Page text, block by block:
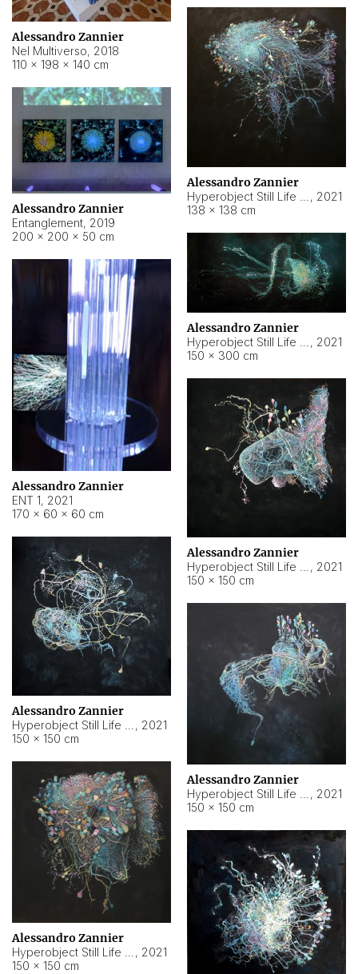
Alessandro Zannier
Nel Multiverso, 2018
110 × 198 × 140 cm
Alessandro Zannier
, 2021
138 × 138 cm
Alessandro Zannier
Entanglement, 2019
200 × 200 × 50 cm
Alessandro Zannier
, 2021
150 × 300 cm
Alessandro Zannier
ENT 1, 2021
170 × 60 × 60 cm
Alessandro Zannier
, 2021
150 × 150 cm
Alessandro Zannier
, 2021
150 × 150 cm
Alessandro Zannier
, 2021
150 × 150 cm
Alessandro Zannier
, 2021
150 × 150 cm